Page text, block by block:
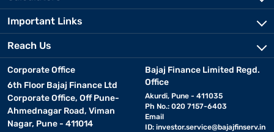
Important Links
Reach Us
Corporate Office
6th Floor Bajaj Finance Ltd
Corporate Office, Off Pune-
Ahmednagar Road, Viman
Nagar, Pune - 411014
Bajaj Finance Limited Regd.
Office
Akurdi, Pune - 411035
Ph No.: 020 7157-6403
Email
ID: investor.service@bajajfinserv.in